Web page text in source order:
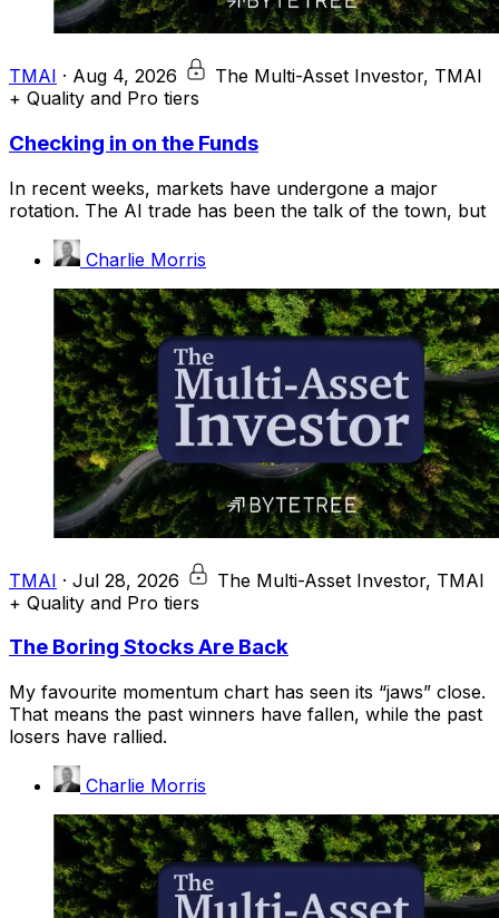
TMAI · Aug 4, 2026
The Multi-Asset Investor, TMAI
+ Quality and Pro tiers
Checking in on the Funds
In recent weeks, markets have undergone a major
rotation. The AI trade has been the talk of the town, but
Charlie Morris
TMAI · Jul 28, 2026
The Multi-Asset Investor, TMAI
+ Quality and Pro tiers
The Boring Stocks Are Back
My favourite momentum chart has seen its “jaws” close.
That means the past winners have fallen, while the past
losers have rallied.
Charlie Morris